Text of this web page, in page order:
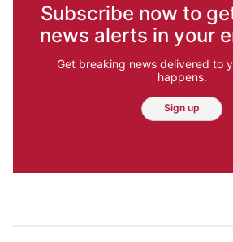
Subscribe now to
news alerts in your
Get breaking news delivered to
happens.
Sign up